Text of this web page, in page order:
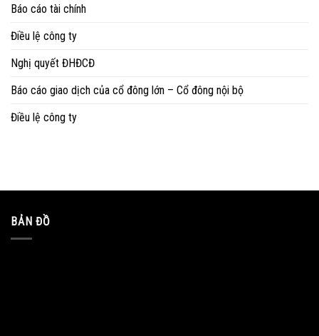
Báo cáo tài chính
Điều lệ công ty
Nghị quyết ĐHĐCĐ
Báo cáo giao dịch của cổ đông lớn – Cổ đông nội bộ
Điều lệ công ty
BẢN ĐỒ